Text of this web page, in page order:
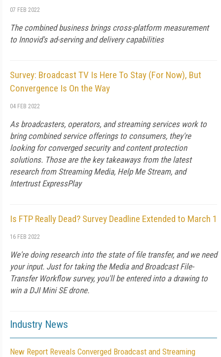
07 FEB 2022
The combined business brings cross-platform measurement
to Innovid's ad-serving and delivery capabilities
Survey: Broadcast TV Is Here To Stay (For Now), But
Convergence Is On the Way
04 FEB 2022
As broadcasters, operators, and streaming services work to
bring combined service offerings to consumers, they're
looking for converged security and content protection
solutions. Those are the key takeaways from the latest
research from Streaming Media, Help Me Stream, and
Intertrust ExpressPlay
Is FTP Really Dead? Survey Deadline Extended to March 1
16 FEB 2022
We're doing research into the state of file transfer, and we need
your input. Just for taking the Media and Broadcast File-
Transfer Workflow survey, you'll be entered into a drawing to
win a DJI Mini SE drone.
Industry News
New Report Reveals Converged Broadcast and Streaming